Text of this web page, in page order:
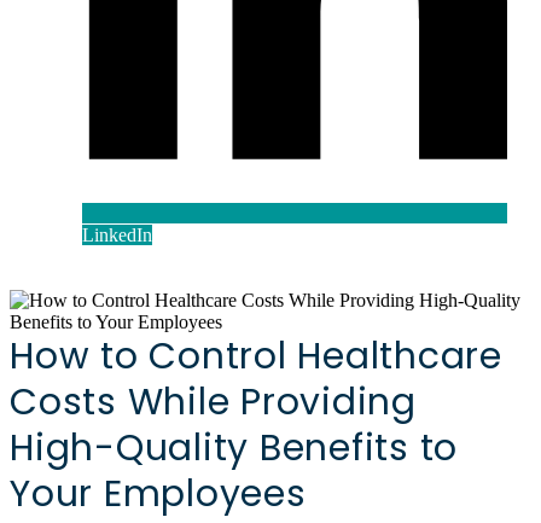
LinkedIn
How to Control Healthcare
Costs While Providing
High-Quality Benefits to
Your Employees